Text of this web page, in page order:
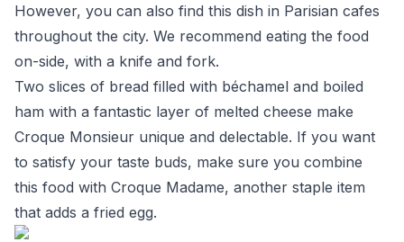
However, you can also find this dish in Parisian cafes
throughout the city. We recommend eating the food
on-side, with a knife and fork.
Two slices of bread filled with béchamel and boiled
ham with a fantastic layer of melted cheese make
Croque Monsieur unique and delectable. If you want
to satisfy your taste buds, make sure you combine
this food with Croque Madame, another staple item
that adds a fried egg.